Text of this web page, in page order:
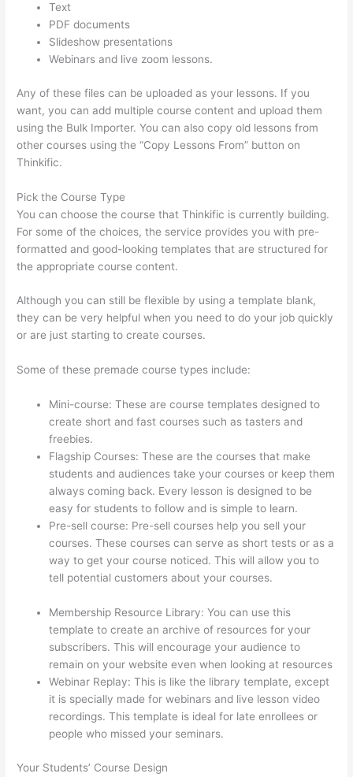
Text
PDF documents
Slideshow presentations
Webinars and live zoom lessons.
Any of these files can be uploaded as your lessons. If you
want, you can add multiple course content and upload them
using the Bulk Importer. You can also copy old lessons from
other courses using the “Copy Lessons From” button on
Thinkific.
Pick the Course Type
You can choose the course that Thinkific is currently building.
For some of the choices, the service provides you with pre-
formatted and good-looking templates that are structured for
the appropriate course content.
Although you can still be flexible by using a template blank,
they can be very helpful when you need to do your job quickly
or are just starting to create courses.
Some of these premade course types include:
Mini-course: These are course templates designed to
create short and fast courses such as tasters and
freebies.
Flagship Courses: These are the courses that make
students and audiences take your courses or keep them
always coming back. Every lesson is designed to be
easy for students to follow and is simple to learn.
Pre-sell course: Pre-sell courses help you sell your
courses. These courses can serve as short tests or as a
way to get your course noticed. This will allow you to
tell potential customers about your courses.
Membership Resource Library: You can use this
template to create an archive of resources for your
subscribers. This will encourage your audience to
remain on your website even when looking at resources
Webinar Replay: This is like the library template, except
it is specially made for webinars and live lesson video
recordings. This template is ideal for late enrollees or
people who missed your seminars.
Your Students’ Course Design